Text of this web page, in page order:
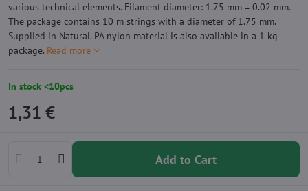
various technical elements. Filament diameter: 1.75 mm ± 0.02 mm.
The package contains 10 m strings with a diameter of 1.75 mm.
Supplied in Natural. PA nylon material is also available in a 1 kg
package. Read more
In stock <10pcs
1,31 €
Add to Cart